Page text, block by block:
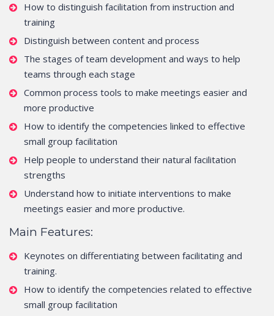
How to distinguish facilitation from instruction and
training
Distinguish between content and process
The stages of team development and ways to help
teams through each stage
Common process tools to make meetings easier and
more productive
How to identify the competencies linked to effective
small group facilitation
Help people to understand their natural facilitation
strengths
Understand how to initiate interventions to make
meetings easier and more productive.
Main Features:
Keynotes on differentiating between facilitating and
training.
How to identify the competencies related to effective
small group facilitation